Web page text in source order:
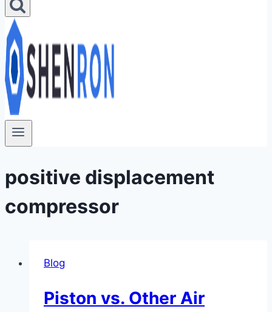
positive displacement
compressor
Blog
Piston vs. Other Air